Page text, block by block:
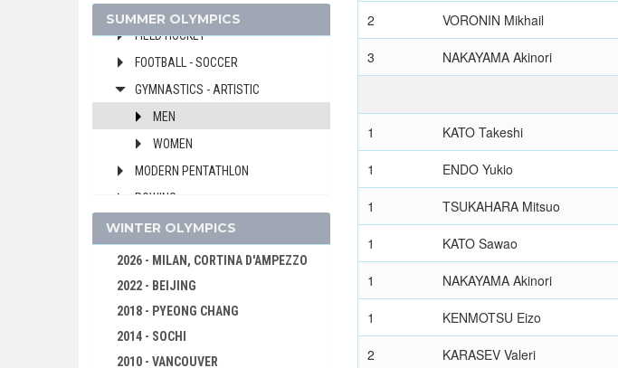
SUMMER OLYMPICS
FENCING
FIELD HOCKEY
FOOTBALL - SOCCER
GYMNASTICS - ARTISTIC
MEN
WOMEN
MODERN PENTATHLON
ROWING
SAILING
SHOOTING
SWIMMING
VOLLEYBALL
WATER POLO
WEIGHTLIFTING
WINTER OLYMPICS
2026 - MILAN, CORTINA D'AMPEZZO
2022 - BEIJING
2018 - PYEONG CHANG
2014 - SOCHI
2010 - VANCOUVER
2 VORONIN Mikhail
3 NAKAYAMA Akinori
1 KATO Takeshi
1 ENDO Yukio
1 TSUKAHARA Mitsuo
1 KATO Sawao
1 NAKAYAMA Akinori
1 KENMOTSU Eizo
2 KARASEV Valeri